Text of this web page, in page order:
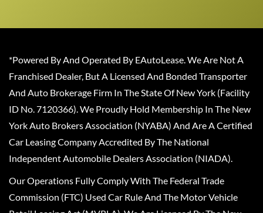
*Powered By And Operated By EAutoLease. We Are Not A
Franchised Dealer, But A Licensed And Bonded Transporter
And Auto Brokerage Firm In The State Of New York (Facility
ID No. 7120366). We Proudly Hold Membership In The New
York Auto Brokers Association (NYABA) And Are A Certified
Car Leasing Company Accredited By The National
Independent Automobile Dealers Association (NIADA).
Our Operations Fully Comply With The Federal Trade
Commission (FTC) Used Car Rule And The Motor Vehicle